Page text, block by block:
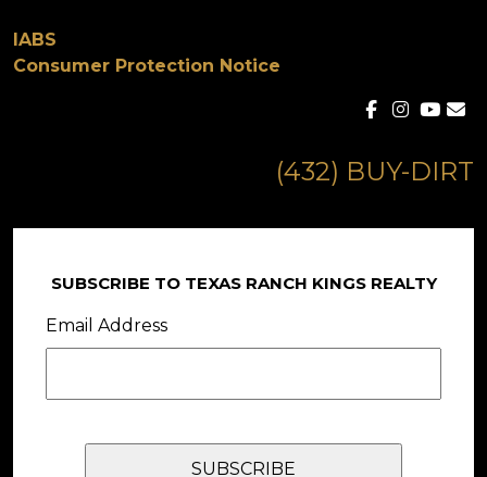
IABS
Consumer Protection Notice
(432) BUY-DIRT
SUBSCRIBE TO TEXAS RANCH KINGS REALTY
Email Address